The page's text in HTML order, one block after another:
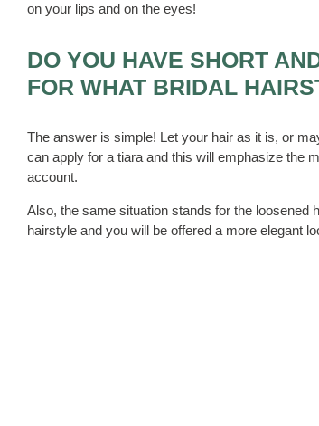
on your lips and on the eyes!
DO YOU HAVE SHORT
FOR WHAT BRIDAL
The answer is simple! Let your hair as it is, or
can apply for a tiara and this will emphasize the
account.
Also, the same situation stands for the loosened
hairstyle and you will be offered a more elegant